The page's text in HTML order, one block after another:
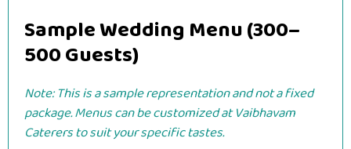
Sample Wedding Menu (300–
500 Guests)
Note: This is a sample representation and not a fixed
package. Menus can be customized at Vaibhavam
Caterers to suit your specific tastes.